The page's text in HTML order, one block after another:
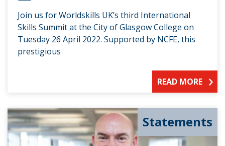
Join us for Worldskills UK’s third International
Skills Summit at the City of Glasgow College on
Tuesday 26 April 2022. Supported by NCFE, this
prestigious
READ MORE
Statements